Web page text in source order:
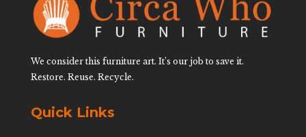
We consider this furniture art. It’s our job to save it.
Restore. Reuse. Recycle.
Quick Links